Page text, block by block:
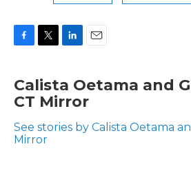
e
b
o
k
t
t
r
k
e
I
i
l
Calista Oetama and
CT Mirror
See stories by Calista Oetama
Mirror